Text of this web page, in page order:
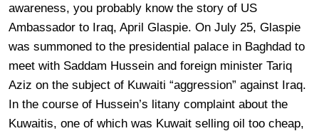
awareness, you probably know the story of US
Ambassador to Iraq, April Glaspie. On July 25, Glaspie
was summoned to the presidential palace in Baghdad to
meet with Saddam Hussein and foreign minister Tariq
Aziz on the subject of Kuwaiti “aggression” against Iraq.
In the course of Hussein’s litany complaint about the
Kuwaitis, one of which was Kuwait selling oil too cheap,